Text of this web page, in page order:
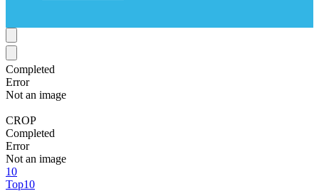
Completed
Error
Not an image
CROP
Completed
Error
Not an image
10
Top10